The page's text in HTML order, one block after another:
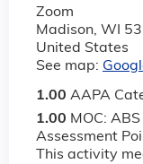
Zoom
Madison, WI
United States
See map:
1.00 AAPA
1.00 MOC:
Assessment
This activity